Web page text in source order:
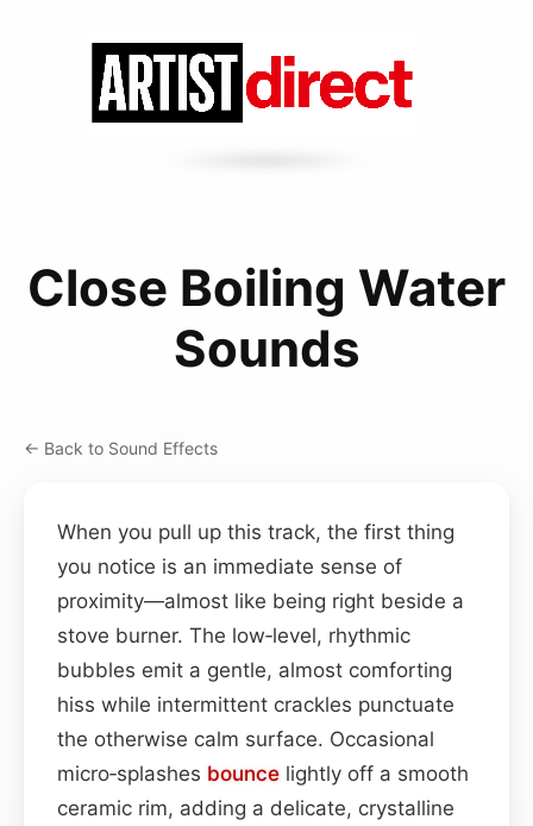
Close Boiling Water
Sounds
← Back to Sound Effects
When you pull up this track, the first thing
you notice is an immediate sense of
proximity—almost like being right beside a
stove burner. The low‑level, rhythmic
bubbles emit a gentle, almost comforting
hiss while intermittent crackles punctuate
the otherwise calm surface. Occasional
micro‑splashes bounce lightly off a smooth
ceramic rim, adding a delicate, crystalline